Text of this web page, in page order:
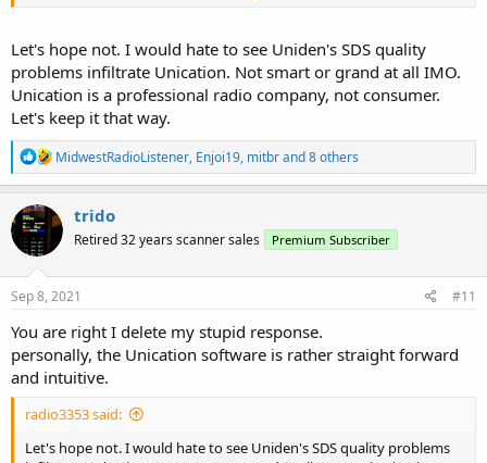
and fair price.
Let's hope not. I would hate to see Uniden's SDS quality
problems infiltrate Unication. Not smart or grand at all IMO.
Unication is a professional radio company, not consumer.
Let's keep it that way.
R
e
a
c
t
i
n
s
MidwestRadioListener, Enjoi19, mitbrand 8 others
trido
Retired 32 years scanner sales Premium Subscriber
Sep 8, 2021 #11
You are right I delete my stupid response.
personally, the Unication software is rather straight forward
and intuitive.
radio3353 said:
Let's hope not. I would hate to see Uniden's SDS quality problems